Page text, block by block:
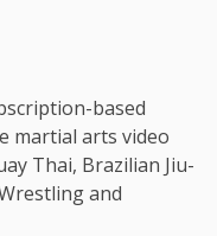
based
martial arts video
Thai, Brazilian Jiu-
and